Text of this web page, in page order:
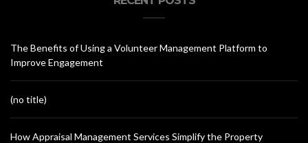
The Benefits of Using a Volunteer Management Platform to
Improve Engagement
(no title)
How Appraisal Management Services Simplify the Property